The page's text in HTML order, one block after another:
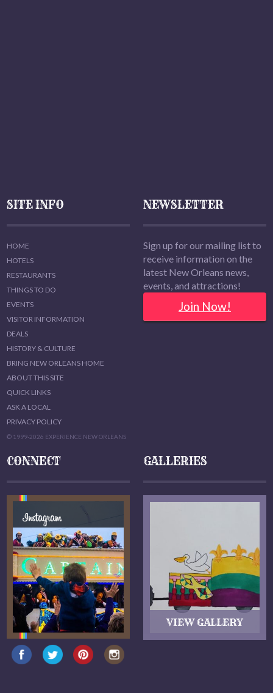
SITE INFO
HOME
HOTELS
RESTAURANTS
THINGS TO DO
EVENTS
VISITOR INFORMATION
DEALS
HISTORY & CULTURE
BRING NEW ORLEANS HOME
ABOUT THIS SITE
QUICK LINKS
ASK A LOCAL
PRIVACY POLICY
© 1999-2026 EXPERIENCE NEW ORLEANS
NEWSLETTER
Sign up for our mailing list to
receive information on the
latest New Orleans news,
events, and attractions!
Join Now!
CONNECT GALLERIES